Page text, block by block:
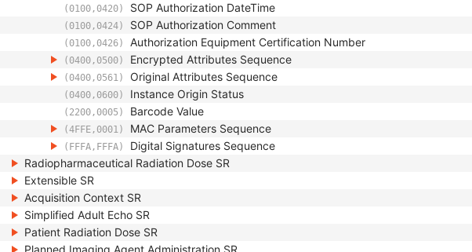
(0100,0420) SOP Authorization DateTime
(0100,0424) SOP Authorization Comment
(0100,0426) Authorization Equipment Certification Number
(0400,0500) Encrypted Attributes Sequence
(0400,0561) Original Attributes Sequence
(0400,0600) Instance Origin Status
(2200,0005) Barcode Value
(4FFE,0001) MAC Parameters Sequence
(FFFA,FFFA) Digital Signatures Sequence
Radiopharmaceutical Radiation Dose SR
Extensible SR
Acquisition Context SR
Simplified Adult Echo SR
Patient Radiation Dose SR
Planned Imaging Agent Administration SR